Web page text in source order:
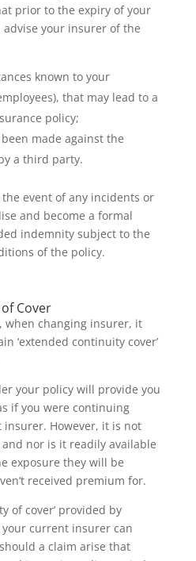
prior to the expiry of your
your insurer of the
known to your
that may lead to a
policy;
made against the
a third party.
event of any incidents or
and become a formal
indemnity subject to the
of the policy.
Cover
when changing insurer, it
‘extended continuity cover’
your policy will provide you
if you were continuing
However, it is not
nor is it readily available
exposure they will be
received premium for.
of cover’ provided by
current insurer can
a claim arise that